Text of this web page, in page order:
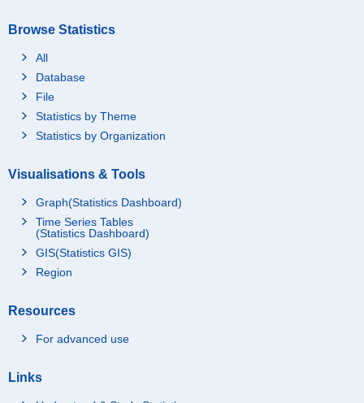
Browse Statistics
All
Database
File
Statistics by Theme
Statistics by Organization
Visualisations & Tools
Graph(Statistics Dashboard)
Time Series Tables
(Statistics Dashboard)
GIS(Statistics GIS)
Region
Resources
For advanced use
Links